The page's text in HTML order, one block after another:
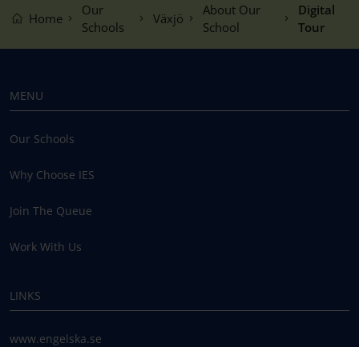
Home
Our
Schools
Växjö
About Our
School
Digital
Tour
MENU
Our Schools
Why Choose IES
Join The Queue
Work With Us
LINKS
www.engelska.se